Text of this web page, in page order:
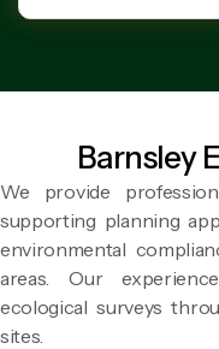
Barnsley
We provide
supporting planning
environmental
areas. Our
ecological surveys
sites.